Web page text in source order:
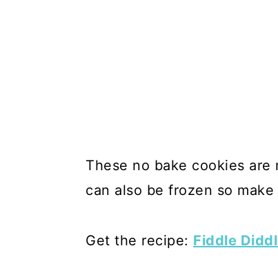
These no bake cookies
can also be frozen so
Get the recipe: Fiddle